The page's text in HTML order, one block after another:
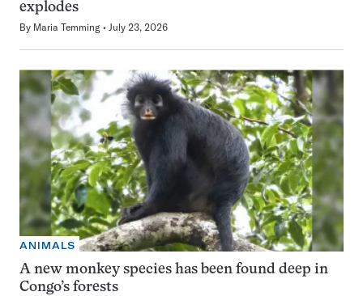
explodes
By Maria Temming July 23, 2026
ANIMALS
A new monkey species has been found deep in
Congo’s forests